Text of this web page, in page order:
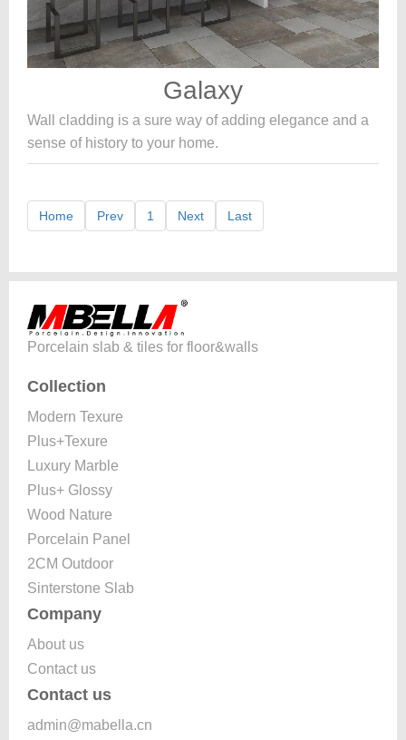
Galaxy
Wall cladding is a sure way of adding elegance and a
sense of history to your home.
Home Prev 1 Next Last
Porcelain slab & tiles for floor&walls
Collection
Modern Texure
Plus+Texure
Luxury Marble
Plus+ Glossy
Wood Nature
Porcelain Panel
2CM Outdoor
Sinterstone Slab
Company
About us
Contact us
Contact us
admin@mabella.cn